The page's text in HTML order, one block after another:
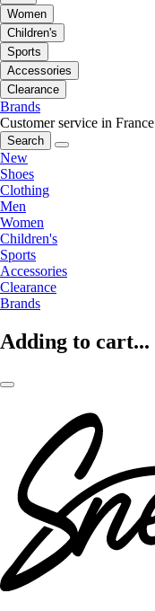
Women
Children's
Sports
Accessories
Clearance
Brands
Customer service in France
Search
New
Shoes
Clothing
Men
Women
Children's
Sports
Accessories
Clearance
Brands
Adding to cart...